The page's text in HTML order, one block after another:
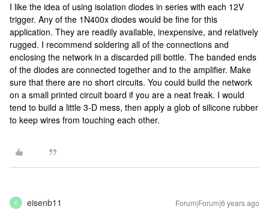
I like the idea of using isolation diodes in series with each 12V
trigger. Any of the 1N400x diodes would be fine for this
application. They are readily available, inexpensive, and relatively
rugged. I recommend soldering all of the connections and
enclosing the network in a discarded pill bottle. The banded ends
of the diodes are connected together and to the amplifier. Make
sure that there are no short circuits. You could build the network
on a small printed circuit board if you are a neat freak. I would
tend to build a little 3-D mess, then apply a glob of silicone rubber
to keep wires from touching each other.
E eisenb11 Forum|Forum|6 years ago